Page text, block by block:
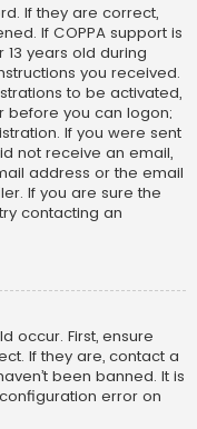
If they are correct,
If COPPA support is
years old during
you received.
to be activated,
before you can logon;
If you were sent
not receive an email,
address or the email
If you are sure the
contacting an
occur. First, ensure
If they are, contact a
been banned. It is
error on